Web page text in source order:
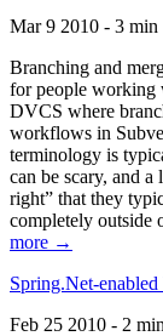
Mar 9 2010 - 3 min
Branching and
for people working
DVCS where
workflows in
terminology is
can be scary, and
right” that they
completely outside
more →
Spring.Net-
Feb 25 2010 - 2 min